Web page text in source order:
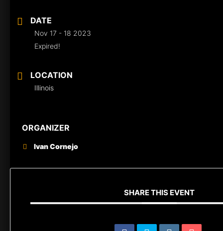
DATE
Nov 17 - 18 2023
Expired!
LOCATION
Illinois
ORGANIZER
Ivan Cornejo
SHARE THIS EVENT